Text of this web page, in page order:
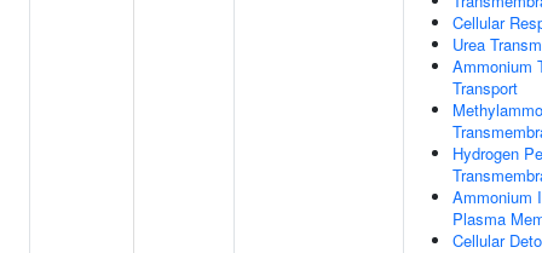
Cellular
Urea
Ammonium
Transport
Hydrogen
Ammonium
Plasma
Cellular